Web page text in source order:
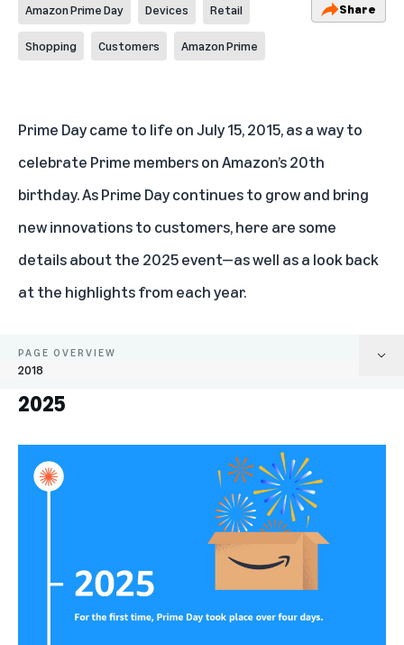
Amazon Prime Day Devices Retail
Shopping Customers Amazon Prime
Share
Prime Daycame to life on July 15, 2015, as a way to
celebrate Prime members on Amazon’s 20th
birthday. As Prime Day continues to grow and bring
new innovations to customers, here are some
details about the 2025 event—as well as a look back
at the highlights from each year.
PAGE OVERVIEW
2018
2025
2025